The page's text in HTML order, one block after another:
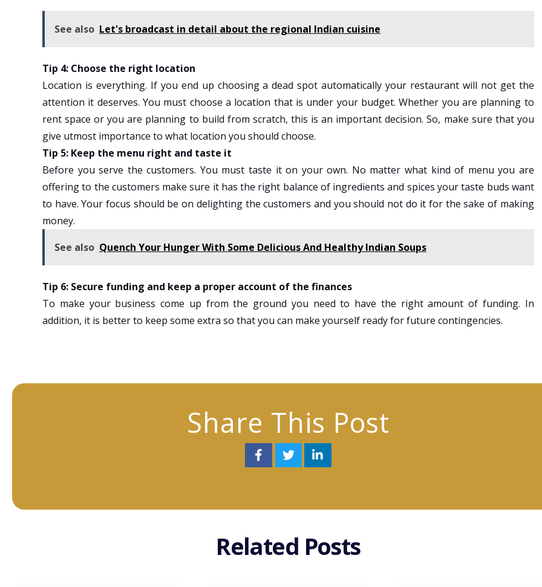
See also Let's broadcast in detail about the regional Indian cuisine
Tip 4: Choose the right location
Location is everything. If you end up choosing a dead spot automatically your restaurant will not get the
attention it deserves. You must choose a location that is under your budget. Whether you are planning to
rent space or you are planning to build from scratch, this is an important decision. So, make sure that you
give utmost importance to what location you should choose.
Tip 5: Keep the menu right and taste it
Before you serve the customers. You must taste it on your own. No matter what kind of menu you are
offering to the customers make sure it has the right balance of ingredients and spices your taste buds want
to have. Your focus should be on delighting the customers and you should not do it for the sake of making
money.
See also Quench Your Hunger With Some Delicious And Healthy Indian Soups
Tip 6: Secure funding and keep a proper account of the finances
To make your business come up from the ground you need to have the right amount of funding. In
addition, it is better to keep some extra so that you can make yourself ready for future contingencies.
Share This Post
Related Posts